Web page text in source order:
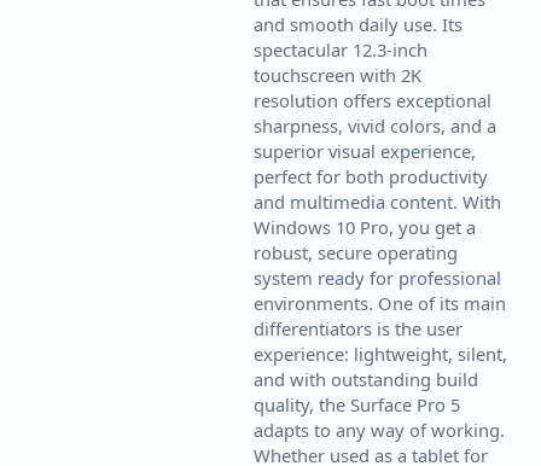
and smooth daily use. Its
spectacular 12.3-inch
touchscreen with 2K
resolution offers exceptional
sharpness, vivid colors, and a
superior visual experience,
perfect for both productivity
and multimedia content. With
Windows 10 Pro, you get a
robust, secure operating
system ready for professional
environments. One of its main
differentiators is the user
experience: lightweight, silent,
and with outstanding build
quality, the Surface Pro 5
adapts to any way of working.
Whether used as a tablet for